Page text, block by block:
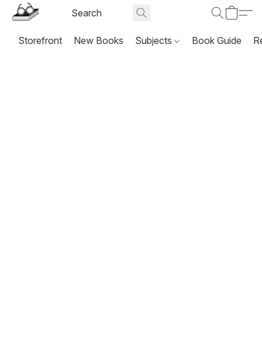
Storefront New Books Subjects Book Guide